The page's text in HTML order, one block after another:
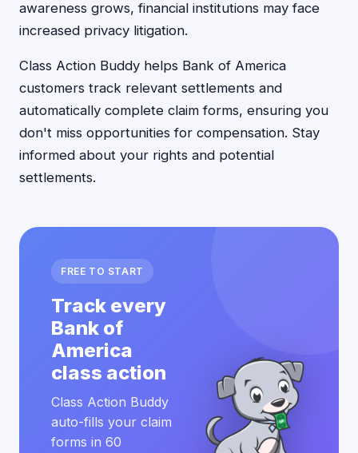
awareness grows, financial institutions may face
increased privacy litigation.
Class Action Buddy helps Bank of America
customers track relevant settlements and
automatically complete claim forms, ensuring you
don't miss opportunities for compensation. Stay
informed about your rights and potential
settlements.
FREE TO START
Track every
Bank of
America
class action
Class Action Buddy
auto-fills your claim
forms in 60